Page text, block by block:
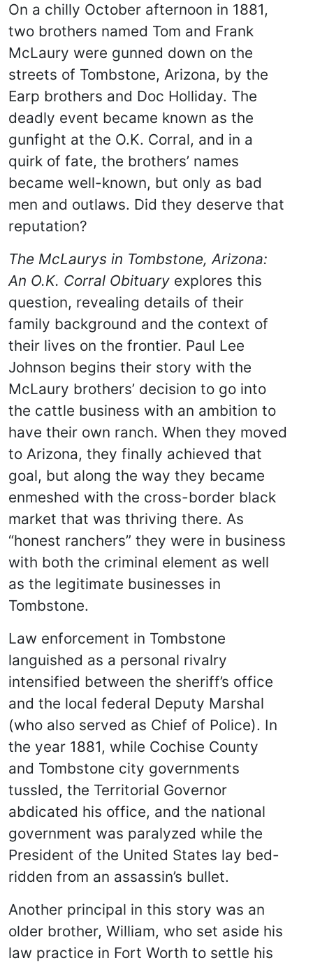
On a chilly October afternoon in 1881,
two brothers named Tom and Frank
McLaury were gunned down on the
streets of Tombstone, Arizona, by the
Earp brothers and Doc Holliday. The
deadly event became known as the
gunfight at the O.K. Corral, and in a
quirk of fate, the brothers’ names
became well-known, but only as bad
men and outlaws. Did they deserve that
reputation?
The McLaurys in Tombstone, Arizona:
An O.K. Corral Obituary explores this
question, revealing details of their
family background and the context of
their lives on the frontier. Paul Lee
Johnson begins their story with the
McLaury brothers’ decision to go into
the cattle business with an ambition to
have their own ranch. When they moved
to Arizona, they finally achieved that
goal, but along the way they became
enmeshed with the cross-border black
market that was thriving there. As
“honest ranchers” they were in business
with both the criminal element as well
as the legitimate businesses in
Tombstone.
Law enforcement in Tombstone
languished as a personal rivalry
intensified between the sheriff’s office
and the local federal Deputy Marshal
(who also served as Chief of Police). In
the year 1881, while Cochise County
and Tombstone city governments
tussled, the Territorial Governor
abdicated his office, and the national
government was paralyzed while the
President of the United States lay bed-
ridden from an assassin’s bullet.
Another principal in this story was an
older brother, William, who set aside his
law practice in Fort Worth to settle his